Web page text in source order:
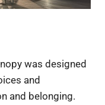
was designed
and
and belonging.